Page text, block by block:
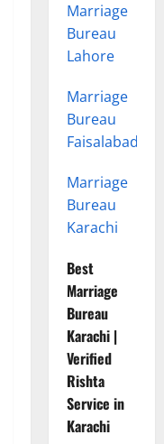
Marriage
Bureau
Lahore
Marriage
Bureau
Faisalabad
Marriage
Bureau
Karachi
Best
Marriage
Bureau
Karachi |
Verified
Rishta
Service in
Karachi